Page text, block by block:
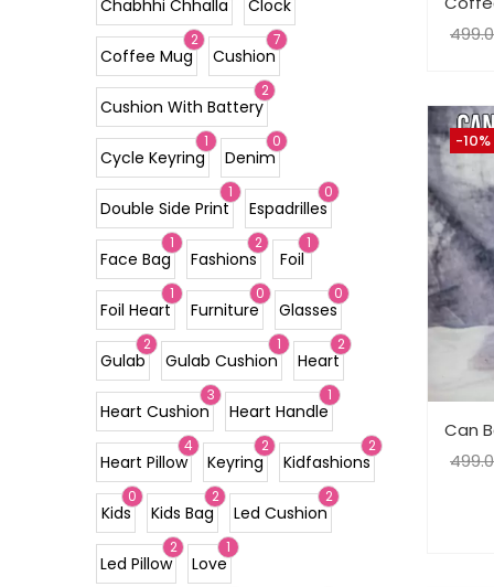
-10%
Can
Chabhhi Chhalla Clock
2
Coffee Mug
7
Cushion
2
Cushion With Battery
1
Cycle Keyring
0
Denim
1
Double Side Print
0
Espadrilles
1
Face Bag
2
Fashions
1
Foil
1
Foil Heart
0
Furniture
0
Glasses
2
Gulab
1
Gulab Cushion
2
Heart
3
Heart Cushion
1
Heart Handle
4
Heart Pillow
2
Keyring
2
Kidfashions
0
Kids
2
Kids Bag
2
Led Cushion
2
Led Pillow
1
Love